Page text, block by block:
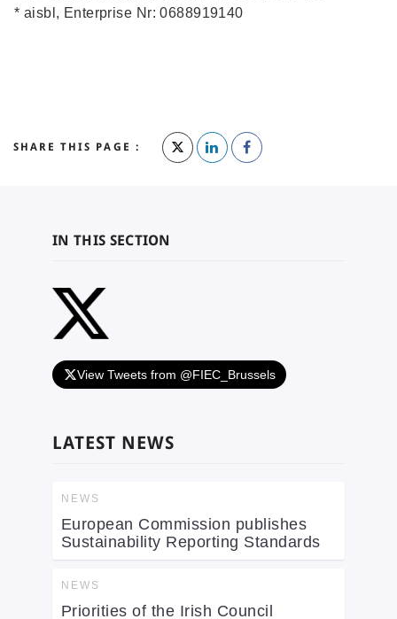
* aisbl, Enterprise Nr: 0688919140
SHARE THIS PAGE :
IN THIS SECTION
View Tweets from @FIEC_Brussels
LATEST NEWS
NEWS
European Commission publishes
Sustainability Reporting Standards
NEWS
Priorities of the Irish Council